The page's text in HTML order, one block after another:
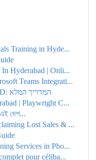
Training in Hyde...
Hyderabad | Onli...
Teams Integrati...
שחזור מידע מדיסקי CD ו-DVD: המדריך המלא
| Playwright C...
এই দেশ...
Lost Sales & ...
Services in Pho...
pour céliba...